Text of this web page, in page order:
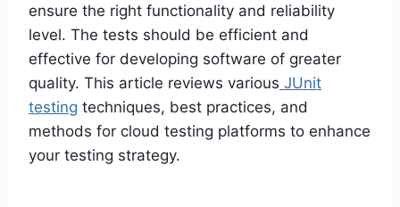
ensure the right functionality and reliability
level. The tests should be efficient and
effective for developing software of greater
quality. This article reviews various JUnit
testing techniques, best practices, and
methods for cloud testing platforms to enhance
your testing strategy.